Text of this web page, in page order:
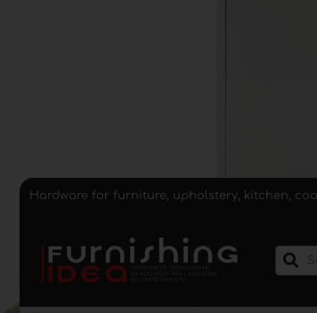
Hardware for furniture, upholstery, kitchen,